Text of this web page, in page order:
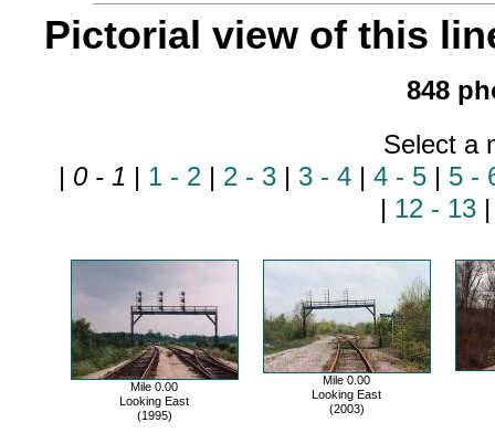
Pictorial view of this
848
Select a
| 0 - 1 | 1 - 2| 2 - 3| 3 - 4| 4 - 5| 5 -
| 12 - 13
Mile 0.00
Looking East
(1995)
Mile 0.00
Looking East
(2003)